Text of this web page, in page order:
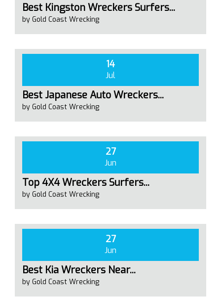
Best Kingston Wreckers Surfers...
by Gold Coast Wrecking
14
Jul
Best Japanese Auto Wreckers...
by Gold Coast Wrecking
27
Jun
Top 4X4 Wreckers Surfers...
by Gold Coast Wrecking
27
Jun
Best Kia Wreckers Near...
by Gold Coast Wrecking